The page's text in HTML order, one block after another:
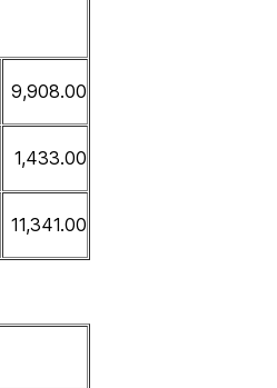
9,908.00
1,433.00
11,341.00